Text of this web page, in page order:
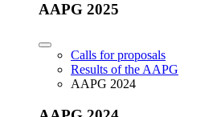
AAPG 2025
Calls for proposals
Results of the AAPG
AAPG 2024